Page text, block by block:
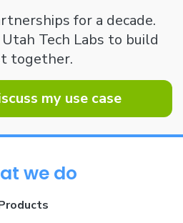
for a decade.
Tech Labs to build
together.
my use case
we do